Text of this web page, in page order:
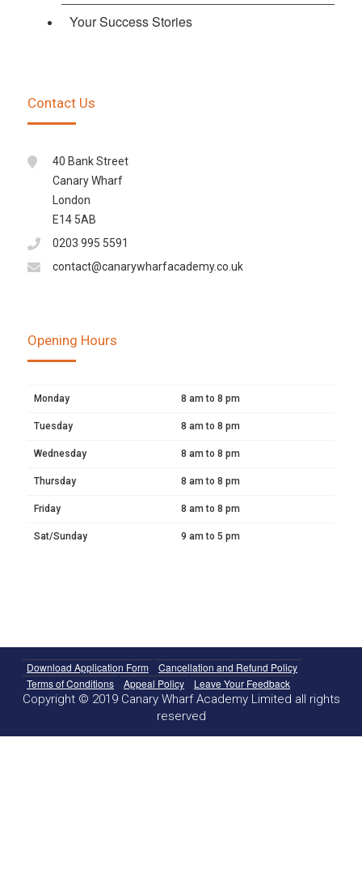
Your Success Stories
Contact Us
40 Bank Street
Canary Wharf
London
E14 5AB
0203 995 5591
contact@canarywharfacademy.co.uk
Opening Hours
Monday 8 am to 8 pm
Tuesday 8 am to 8 pm
Wednesday 8 am to 8 pm
Thursday 8 am to 8 pm
Friday 8 am to 8 pm
Sat/Sunday 9 am to 5 pm
Download Application Form
Cancellation and Refund Policy
Terms of Conditions
Appeal Policy Leave Your Feedback
Copyright © 2019 Canary Wharf Academy Limited all rights
reserved